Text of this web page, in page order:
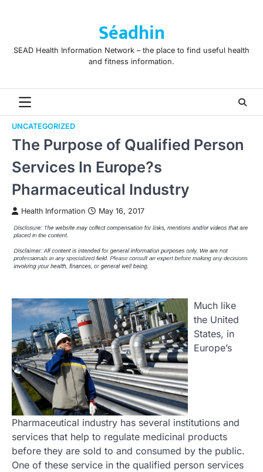
Séadhin
SEAD Health Information Network – the place to find useful health
and fitness information.
UNCATEGORIZED
The Purpose of Qualified Person
Services In Europe?s
Pharmaceutical Industry
Health Information May 16, 2017
Much like
the United
States, in
Europe’s
Pharmaceutical industry has several institutions and
services that help to regulate medicinal products
before they are sold to and consumed by the public.
One of these service in the qualified person services